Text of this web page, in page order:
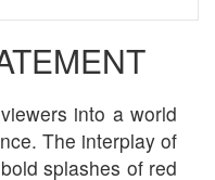
into a world
The interplay of
splashes of red